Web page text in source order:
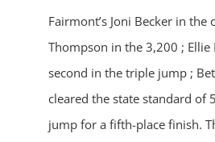
Fairmont’s Joni Becker in the
Thompson in the 3,200 ; Ellie
second in the triple jump ;
cleared the state standard of
jump for a fifth-place finish.